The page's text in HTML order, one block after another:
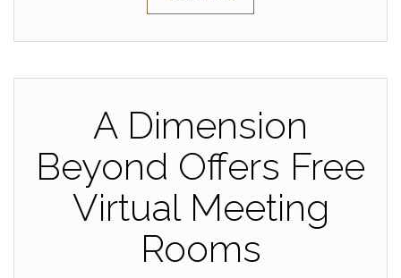
A Dimension
Beyond Offers Free
Virtual Meeting
Rooms